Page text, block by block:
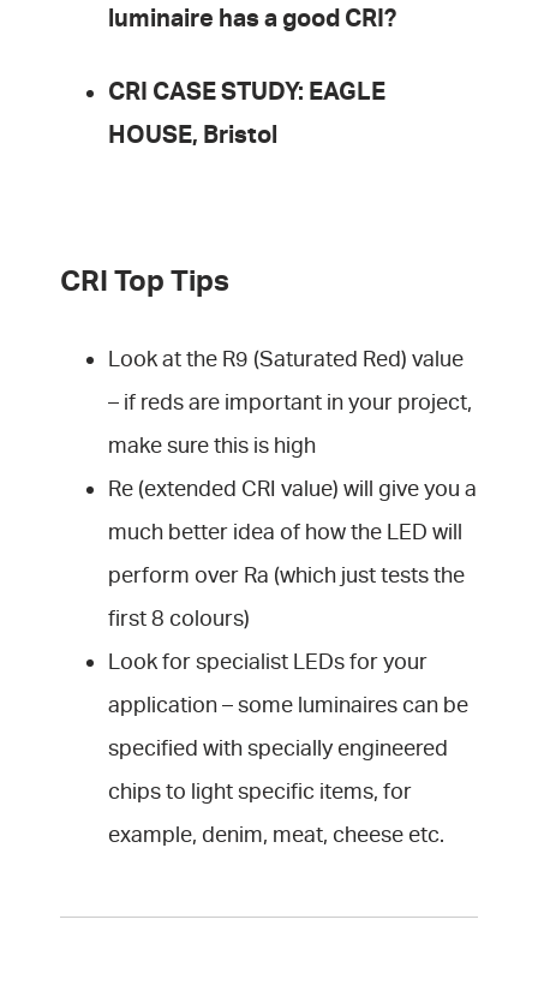
luminaire has a good CRI?
CRI CASE STUDY: EAGLE
HOUSE, Bristol
CRI Top Tips
Look at the R9 (Saturated Red) value
– if reds are important in your project,
make sure this is high
Re (extended CRI value) will give you a
much better idea of how the LED will
perform over Ra (which just tests the
first 8 colours)
Look for specialist LEDs for your
application – some luminaires can be
specified with specially engineered
chips to light specific items, for
example, denim, meat, cheese etc.